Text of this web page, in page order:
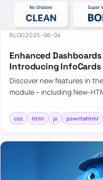
BLOG2025-06-04
Enhanced
Introducing
Discover new features in
module – including New-
shadows f…
css html js pswritehtml